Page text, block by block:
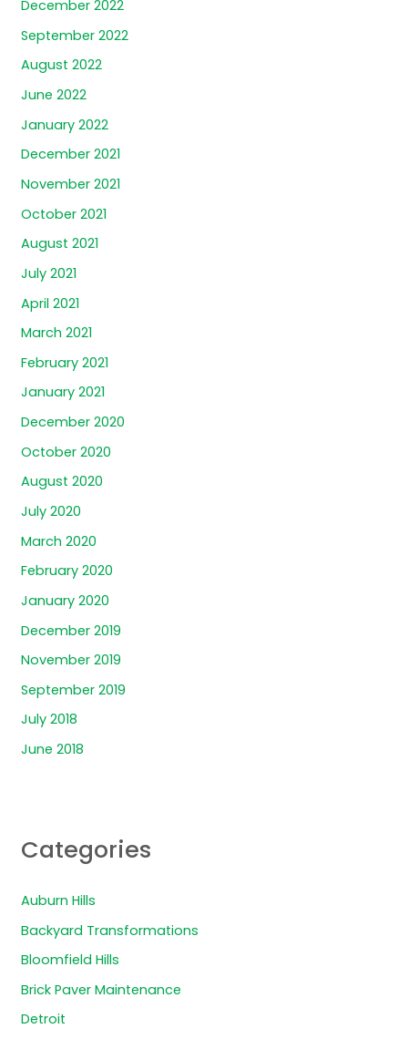
December 2022
September 2022
August 2022
June 2022
January 2022
December 2021
November 2021
October 2021
August 2021
July 2021
April 2021
March 2021
February 2021
January 2021
December 2020
October 2020
August 2020
July 2020
March 2020
February 2020
January 2020
December 2019
November 2019
September 2019
July 2018
June 2018
Categories
Auburn Hills
Backyard Transformations
Bloomfield Hills
Brick Paver Maintenance
Detroit